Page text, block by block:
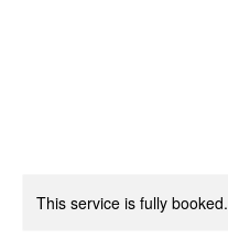
This service is fully booked.